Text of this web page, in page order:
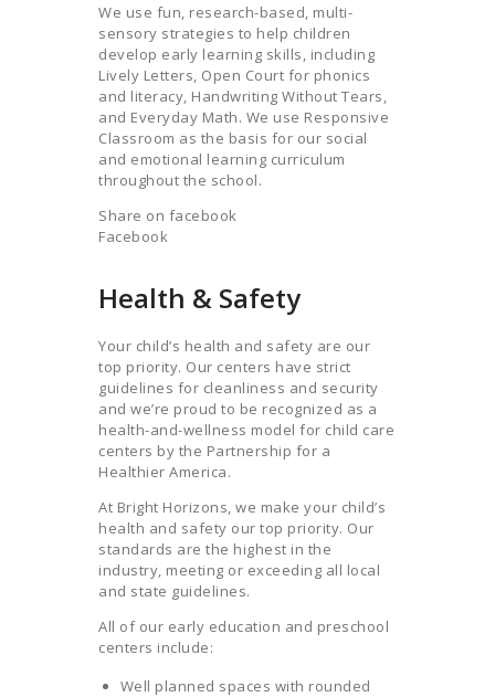
We use fun, research-based, multi-
sensory strategies to help children
develop early learning skills, including
Lively Letters, Open Court for phonics
and literacy, Handwriting Without Tears,
and Everyday Math. We use Responsive
Classroom as the basis for our social
and emotional learning curriculum
throughout the school.
Share on facebook
Facebook
Health & Safety
Your child’s health and safety are our
top priority. Our centers have strict
guidelines for cleanliness and security
and we’re proud to be recognized as a
health-and-wellness model for child care
centers by the Partnership for a
Healthier America.
At Bright Horizons, we make your child’s
health and safety our top priority. Our
standards are the highest in the
industry, meeting or exceeding all local
and state guidelines.
All of our early education and preschool
centers include:
Well planned spaces with rounded